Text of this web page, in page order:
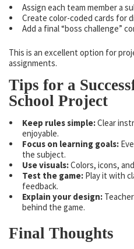
Assign each team member a
Create color-coded cards for
Add a final “boss challenge”
This is an excellent option for
assignments.
Tips for a
School Project
Keep rules simple:Clear
enjoyable.
Focus on learning goals:
the subject.
Use visuals:Colors, icons,
Test the game: Play it with
feedback.
Explain your design:
behind the game.
Final Thoughts